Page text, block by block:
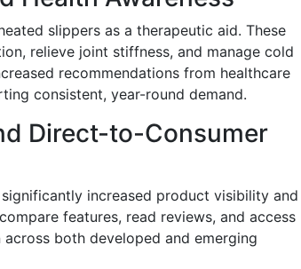
slippers as a therapeutic aid. These
relieve joint stiffness, and manage cold
recommendations from healthcare
consistent, year-round demand.
Direct-to-Consumer
increased product visibility and
features, read reviews, and access
both developed and emerging